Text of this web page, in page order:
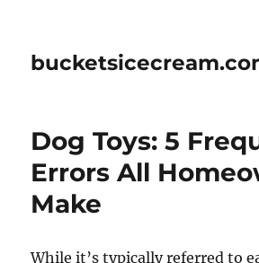
Dog Toys: 5
Errors All
Make
While it’s typically referred to